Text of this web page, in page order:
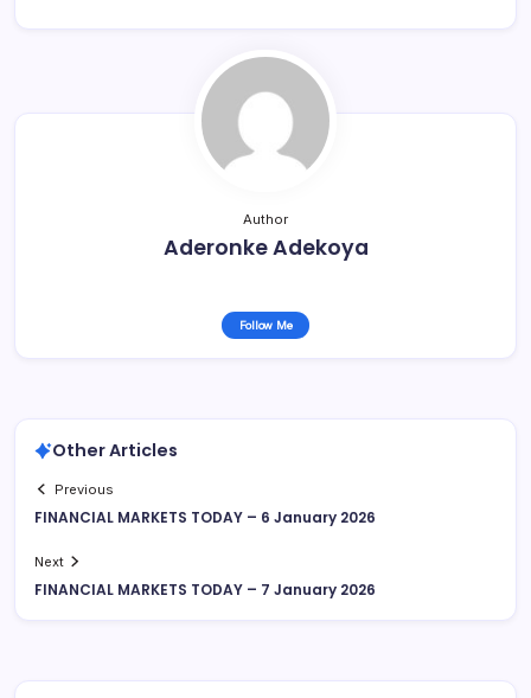
Author
Aderonke Adekoya
Follow Me
Other Articles
Previous
FINANCIAL MARKETS TODAY – 6 January 2026
Next
FINANCIAL MARKETS TODAY – 7 January 2026